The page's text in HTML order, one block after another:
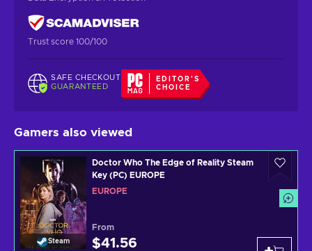
Trust score 100/100
SAFE CHECKOUT
GUARANTEED
EDITOR'S
CHOICE
Gamers also viewed
Steam
Doctor Who The Edge of Reality Steam
Key (PC) EUROPE
EUROPE
From
$41.56